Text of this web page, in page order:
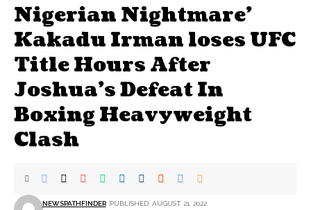
Nigerian Nightmare’
Kakadu Irman loses UFC
Title Hours After
Joshua’s Defeat In
Boxing Heavyweight
Clash
NEWSPATHFINDER PUBLISHED: AUGUST 21, 2022